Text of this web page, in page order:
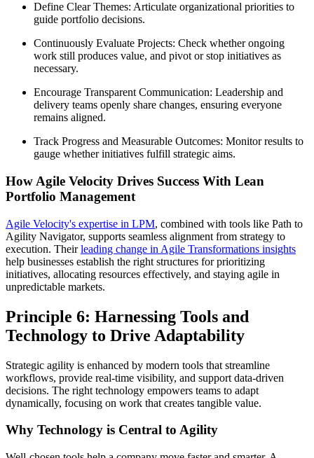
Define Clear Themes: Articulate organizational priorities to
guide portfolio decisions.
Continuously Evaluate Projects: Check whether ongoing
work still produces value, and pivot or stop initiatives as
necessary.
Encourage Transparent Communication: Leadership and
delivery teams openly share changes, ensuring everyone
remains aligned.
Track Progress and Measurable Outcomes: Monitor results to
gauge whether initiatives fulfill strategic aims.
How Agile Velocity Drives Success With Lean
Portfolio Management
Agile Velocity's expertise in LPM, combined with tools like Path to
Agility Navigator, supports seamless alignment from strategy to
execution. Theirleading change in Agile Transformations insights
help businesses establish the right structures for prioritizing
initiatives, allocating resources effectively, and staying agile in
unpredictable markets.
Principle 6: Harnessing Tools and
Technology to Drive Adaptability
Strategic agility is enhanced by modern tools that streamline
workflows, provide real-time visibility, and support data-driven
decisions. The right technology empowers teams to adapt
dynamically, focusing on work that creates tangible value.
Why Technology is Central to Agility